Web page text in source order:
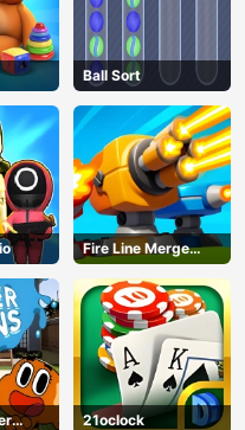
Ball Sort
Fire Line Merge
Defense
21oclock